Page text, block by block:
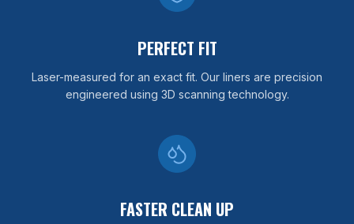
PERFECT FIT
Laser-measured for an exact fit. Our liners are precision
engineered using 3D scanning technology.
FASTER CLEAN UP